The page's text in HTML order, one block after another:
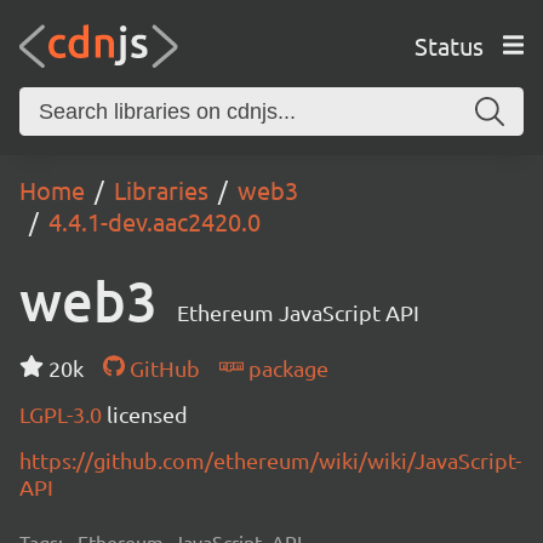
Status
Home Libraries
web3
4.4.1-dev.aac2420.0
web3 Ethereum JavaScript API
20k GitHub
package
LGPL-3.0 licensed
https://github.com/ethereum/wiki/wiki/JavaScript-
API